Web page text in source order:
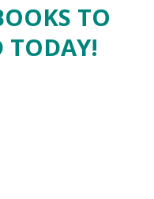
TO
TODAY!